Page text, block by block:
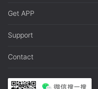
Get APP
Support
Contact